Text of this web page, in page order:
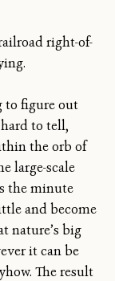
right-of-
to figure out
to tell,
the orb of
large-scale
the minute
and become
nature’s big
it can be
The result